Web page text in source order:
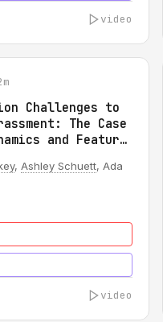
video
Challenges to
The Case
and Feature
, Ashley Schuett, Ada
video